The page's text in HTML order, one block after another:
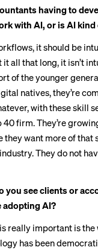
having to
with AI, or is AI
it should be
all that long, it isn’t
of the younger
natives, they’re
with these skill
40 firm. They’re
they want more of that
They do not
you see clients or
adopting AI?
really important is
has been